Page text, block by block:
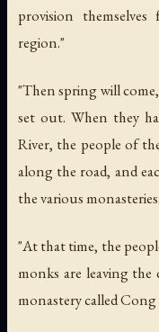
provision
region."
"Then spring will
set out. When they
River, the people of
along the road, and
the various
"At that time, the
monks are leaving
monastery called